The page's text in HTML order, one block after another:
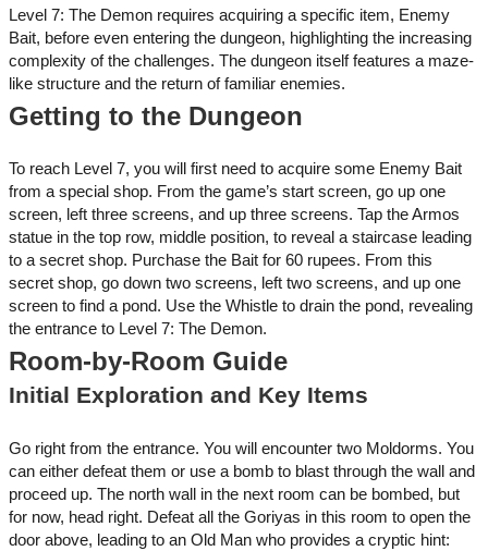
Level 7: The Demon requires acquiring a specific item, Enemy
Bait, before even entering the dungeon, highlighting the increasing
complexity of the challenges. The dungeon itself features a maze-
like structure and the return of familiar enemies.
Getting to the Dungeon
To reach Level 7, you will first need to acquire some Enemy Bait
from a special shop. From the game’s start screen, go up one
screen, left three screens, and up three screens. Tap the Armos
statue in the top row, middle position, to reveal a staircase leading
to a secret shop. Purchase the Bait for 60 rupees. From this
secret shop, go down two screens, left two screens, and up one
screen to find a pond. Use the Whistle to drain the pond, revealing
the entrance to Level 7: The Demon.
Room-by-Room Guide
Initial Exploration and Key Items
Go right from the entrance. You will encounter two Moldorms. You
can either defeat them or use a bomb to blast through the wall and
proceed up. The north wall in the next room can be bombed, but
for now, head right. Defeat all the Goriyas in this room to open the
door above, leading to an Old Man who provides a cryptic hint: